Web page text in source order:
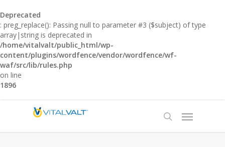
Deprecated
: preg_replace(): Passing null to parameter #3 ($subject) of type
array|string is deprecated in
/home/vitalvalt/public_html/wp-
content/plugins/wordfence/vendor/wordfence/wf-
waf/src/lib/rules.php
on line
1896